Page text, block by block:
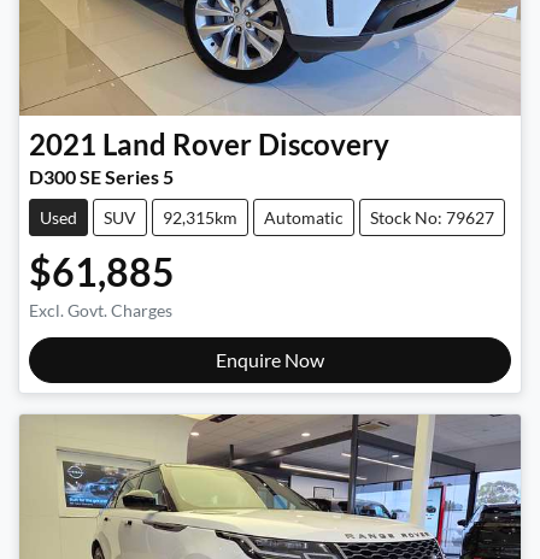
2021 Land Rover Discovery
D300 SE Series 5
Used SUV 92,315km Automatic Stock No: 79627
$61,885
Excl. Govt. Charges
Enquire Now